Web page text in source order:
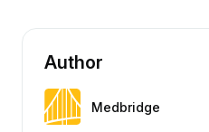
Author
Medbridge